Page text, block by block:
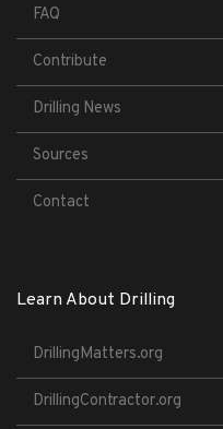
FAQ
Contribute
Drilling News
Sources
Contact
Learn About Drilling
DrillingMatters.org
DrillingContractor.org